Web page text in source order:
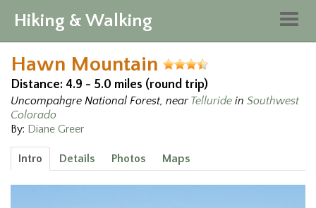
Hiking & Walking
Hawn Mountain
Distance: 4.9 - 5.0 miles (round trip)
Uncompahgre National Forest, near Telluride in Southwest
Colorado
By: Diane Greer
Intro Details Photos Maps